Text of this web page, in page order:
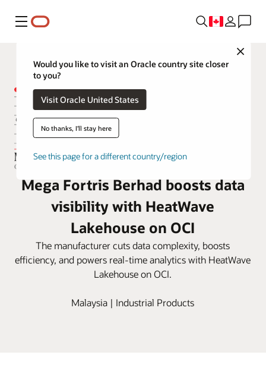
Menu
Close
Would you like to visit an Oracle country site closer
to you?
Visit Oracle United States
No thanks, I'll stay here
See this page for a different country/region
Mega Fortris Berhad boosts data
visibility with HeatWave
Lakehouse on OCI
The manufacturer cuts data complexity, boosts
efficiency, and powers real-time analytics with HeatWave
Lakehouse on OCI.
Malaysia | Industrial Products